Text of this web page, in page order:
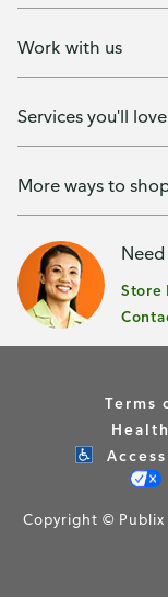
Work with us
Services you'll love
More ways to
Store
Terms
Copyright ©